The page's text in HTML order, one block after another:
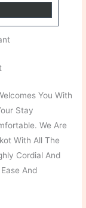
You With
Stay
We Are
With All The
Cordial And
And